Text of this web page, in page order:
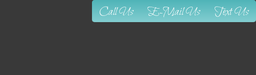
Call Us E-Mail Us Text Us